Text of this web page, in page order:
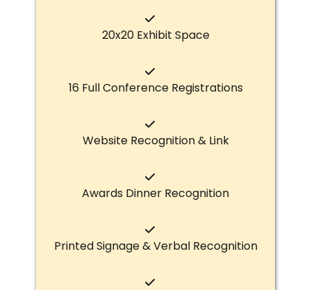
20x20 Exhibit Space
16 Full Conference Registrations
Website Recognition & Link
Awards Dinner Recognition
Printed Signage & Verbal Recognition